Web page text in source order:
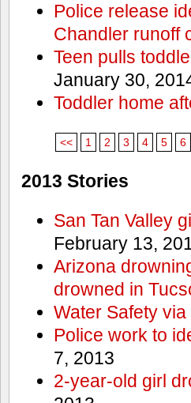
Police release
Chandler runoff
Teen pulls
January 30,
Toddler home
<< 1 2 3 4 5 6
2013 Stories
San Tan Valley
February 13,
Arizona
drowned in
Water Safety
Police work to
7, 2013
2-year-old girl